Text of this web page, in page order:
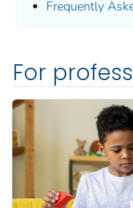
Frequently
For